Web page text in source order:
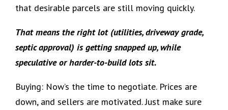
that desirable parcels are still moving quickly.
That means the right lot (utilities, driveway grade,
septic approval) is getting snapped up, while
speculative or harder-to-build lots sit.
Buying: Now’s the time to negotiate. Prices are
down, and sellers are motivated. Just make sure